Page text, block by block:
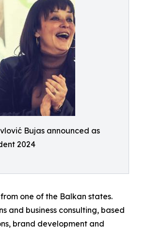
Bujas announced as
2024
one of the Balkan states.
and business consulting, based
brand development and